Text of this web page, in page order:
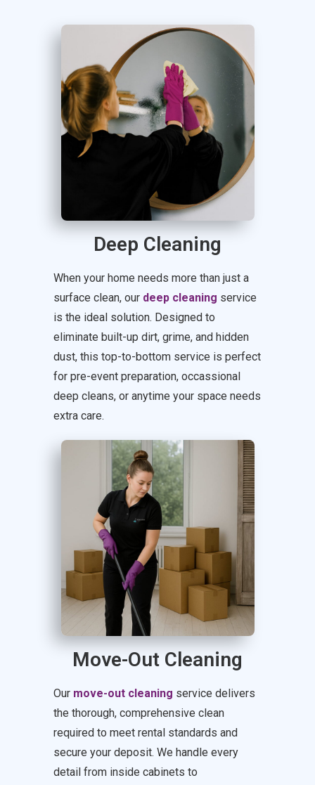
Deep Cleaning
When your home needs more than just a
surface clean, our deep cleaning service
is the ideal solution. Designed to
eliminate built-up dirt, grime, and hidden
dust, this top-to-bottom service is perfect
for pre-event preparation, occassional
deep cleans, or anytime your space needs
extra care.
Move-Out Cleaning
Our move-out cleaning service delivers
the thorough, comprehensive clean
required to meet rental standards and
secure your deposit. We handle every
detail from inside cabinets to